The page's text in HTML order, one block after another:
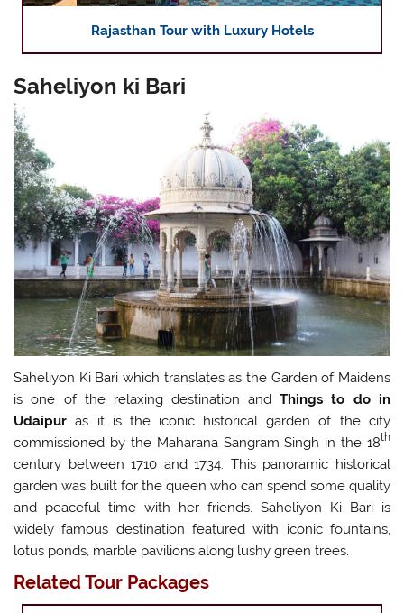
Rajasthan Tour with Luxury Hotels
Saheliyon ki Bari
Saheliyon Ki Bari which translates as the Garden of Maidens
is one of the relaxing destination andThings to do in
Udaipur as it is the iconic historical garden of the city
commissioned by the Maharana Sangram Singh in the 18th
century between 1710 and 1734. This panoramic historical
garden was built for the queen who can spend some quality
and peaceful time with her friends. Saheliyon Ki Bari is
widely famous destination featured with iconic fountains,
lotus ponds, marble pavilions along lushy green trees.
Related Tour Packages